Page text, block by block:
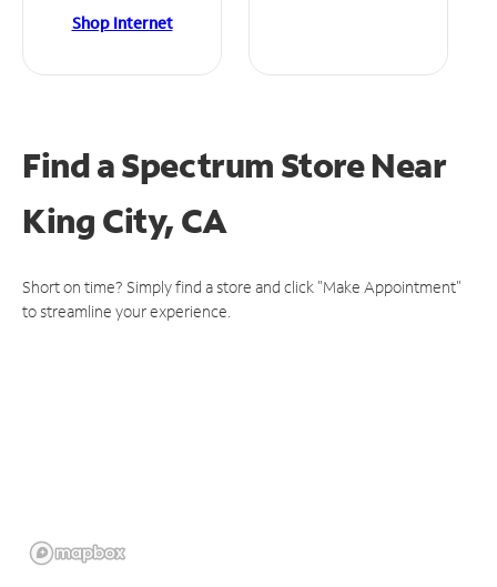
Shop Internet
Find a Spectrum StoreNear
King City, CA
Short on time? Simply find a store and click "Make Appointment"
to streamline your experience.